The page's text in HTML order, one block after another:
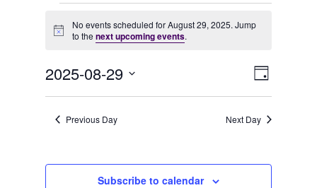
Events
for
August
29,
2025
Notice
No events scheduled for August 29, 2025. Jump
to thenext upcoming events.
Day
2025-08-29
Previous Day Next Day
Subscribe to calendar